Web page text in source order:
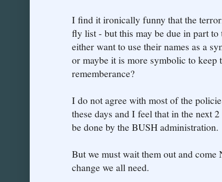
I find it ironically funny that the
fly list - but this may be due in part
either want to use their names as a
or maybe it is more symbolic to keep
rememberance?
I do not agree with most of the
these days and I feel that in the next
be done by the BUSH administration.
But we must wait them out and
change we all need.